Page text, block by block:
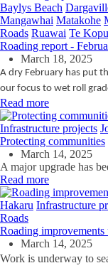
Baylys Beach
Mangawhai Matakohe
Roads Ruawai Te
Roading report -
March 18, 2025
A dry February has put
our focus to wet roll
Read more
Infrastructure projects
Protecting communities
March 14, 2025
A major upgrade has
Read more
Hakaru Infrastructure
Roads
Roading improvements
March 14, 2025
Work is underway to